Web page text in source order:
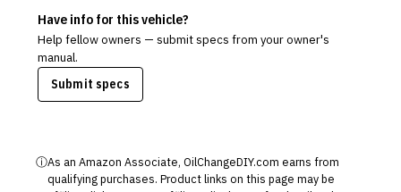
Have info for this vehicle?
Help fellow owners — submit specs from your owner's
manual.
Submit specs
ⓘAs an Amazon Associate, OilChangeDIY.com earns from
qualifying purchases. Product links on this page may be